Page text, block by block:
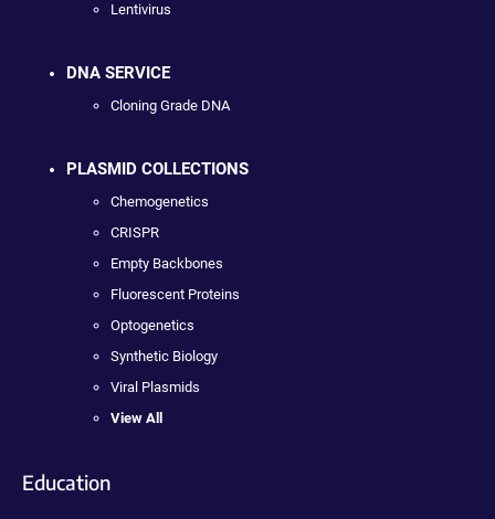
Lentivirus
DNA SERVICE
Cloning Grade DNA
PLASMID COLLECTIONS
Chemogenetics
CRISPR
Empty Backbones
Fluorescent Proteins
Optogenetics
Synthetic Biology
Viral Plasmids
View All
Education